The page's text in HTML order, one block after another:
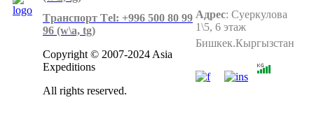
Tранспорт Тel: +996 500 80 99
96 (w\a, tg)
Copyright © 2007-2024 Asia
Expeditions
All rights reserved.
Адрес: Суеркулова
1\5, 6 этаж
Бишкек.Кыргызстан